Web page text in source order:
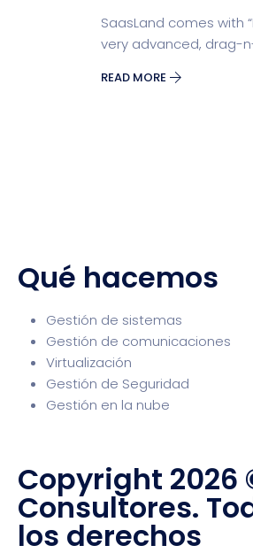
SaasLand comes with
very advanced, drag-
READ MORE
Qué hacemos
Gestión de sistemas
Gestión de comunicaciones
Virtualización
Gestión de Seguridad
Gestión en la nube
Copyright 2026
Consultores.
los derechos